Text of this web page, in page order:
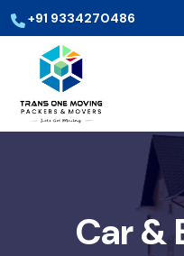
+91 9334270486
Car &